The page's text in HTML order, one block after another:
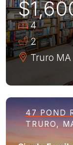
4
2
Truro MA
47 POND
TRURO,